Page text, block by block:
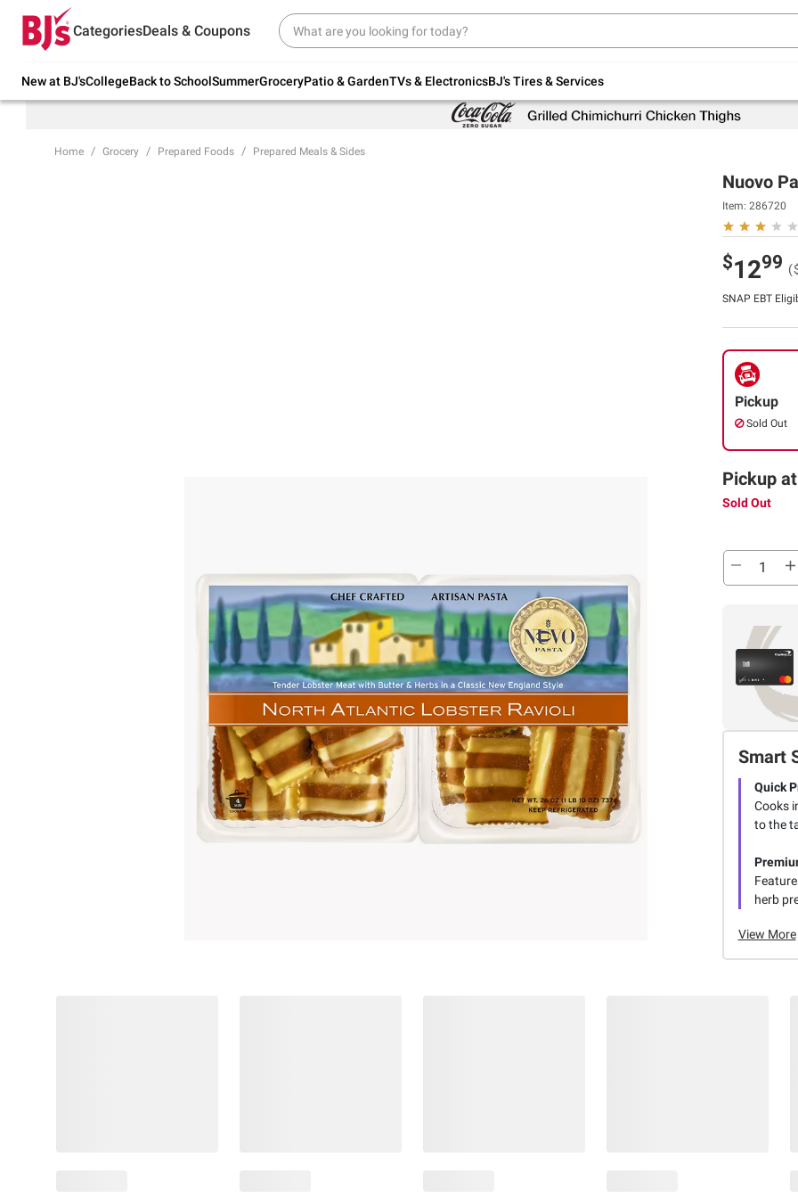
CategoriesDeals & Coupons
New at BJ'sCollegeBack to SchoolSummerGroceryPatio & GardenTVs & ElectronicsBJ's Tires & Services
Try our top member favorites for back to
school.
Up to 30% off indoor furniture + FREE same-
Home Grocery Prepared Foods Prepared Meals & Sides
Nuovo
Item: 286720
$1299
SNAP EBT
Pickup
Sold Out
Pickup
Sold Out
Smart
Quick
Cooks
to the
herb
View More